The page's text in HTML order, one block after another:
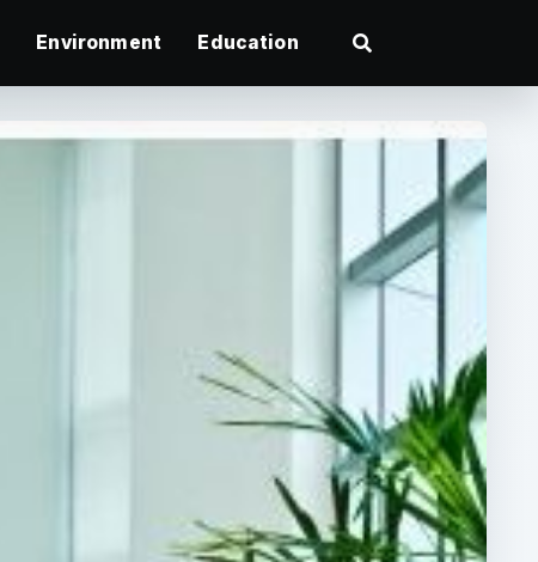
Environment Education